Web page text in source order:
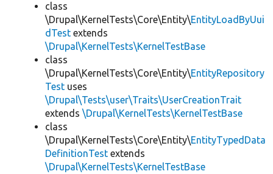
class
\Drupal\KernelTests\Core\Entity\EntityLoadByUui
dTest extends
\Drupal\KernelTests\KernelTestBase
class
\Drupal\KernelTests\Core\Entity\EntityRepository
Test uses
\Drupal\Tests\user\Traits\UserCreationTrait
extends \Drupal\KernelTests\KernelTestBase
class
\Drupal\KernelTests\Core\Entity\EntityTypedData
DefinitionTest extends
\Drupal\KernelTests\KernelTestBase